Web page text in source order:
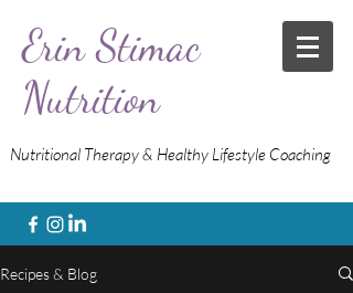
Erin Stimac
Nutrition
Nutritional Therapy & Healthy Lifestyle Coaching
Recipes & Blog